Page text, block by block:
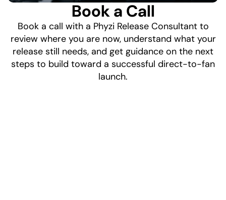
Book a Call
Book a call with a Phyzi Release Consultant to
review where you are now, understand what your
release still needs, and get guidance on the next
steps to build toward a successful direct-to-fan
launch.